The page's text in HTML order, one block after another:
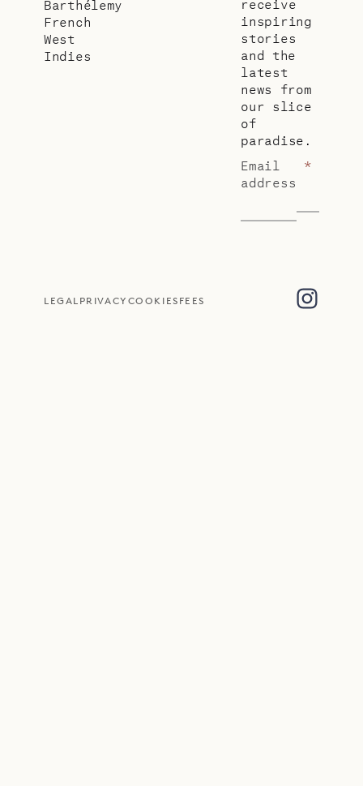
Barthélemy
French
West
Indies
receive
inspiring
stories
and the
latest
news from
our slice
of
paradise.
Email
address
*
LEGAL PRIVACY COOKIES FEES